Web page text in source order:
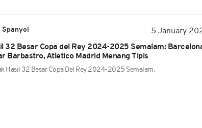
Spanyol
5 January
32 Besar Copa del Rey 2024-2025 Semalam:
Barbastro, Atletico Madrid Menang Tipis
Hasil 32 Besar Copa Del Rey 2024-2025 Semalam.